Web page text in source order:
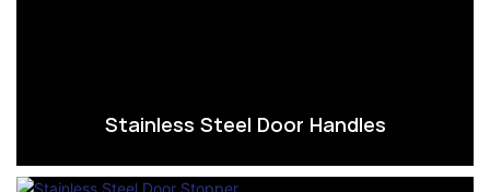
Stainless Steel Door Handles